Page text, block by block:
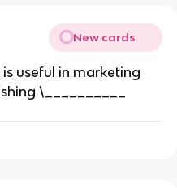
New cards
useful in marketing
\__________